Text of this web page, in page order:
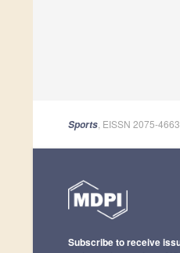
Sports , EISSN 2075-
Subscribe to receive